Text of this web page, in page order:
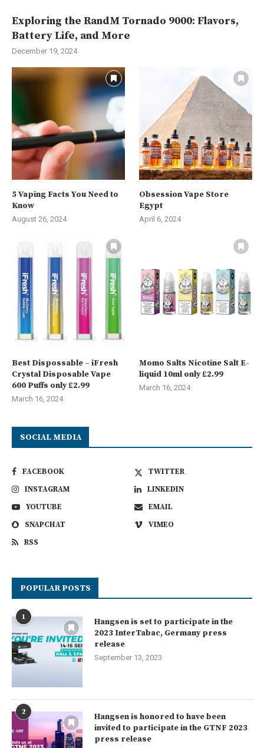
Exploring the RandM Tornado 9000: Flavors,
Battery Life, and More
December 19, 2024
5 Vaping Facts You Need to
Know
August 26, 2024
Obsession Vape Store
Egypt
April 6, 2024
Best Dispossable – iFresh
Crystal Disposable Vape
600 Puffs only £2.99
March 16, 2024
Momo Salts Nicotine Salt E-
liquid 10ml only £2.99
March 16, 2024
SOCIAL MEDIA
FACEBOOK
TWITTER
INSTAGRAM
LINKEDIN
YOUTUBE
EMAIL
SNAPCHAT
VIMEO
RSS
POPULAR POSTS
1
Hangsen is set to participate in the
2023 InterTabac, Germany press
release
September 13, 2023
2
Hangsen is honored to have been
invited to participate in the GTNF 2023
press release